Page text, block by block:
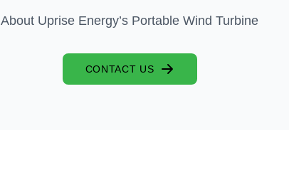
About Uprise Energy’s Portable Wind Turbine
CONTACT US